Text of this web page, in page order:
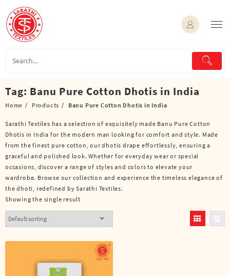
content
Tag: Banu Pure Cotton Dhotis in India
Home Products Banu Pure Cotton Dhotis in India
Sarathi Textiles has a selection of exquisitely made Banu Pure Cotton
Dhotis in India for the modern man looking for comfort and style. Made
from the finest pure cotton, our dhotis drape effortlessly, ensuring a
graceful and polished look. Whether for everyday wear or special
occasions, discover a range of styles and colors to elevate your
wardrobe. Browse our collection and experience the timeless elegance of
the dhoti, redefined by Sarathi Textiles.
Showing the single result